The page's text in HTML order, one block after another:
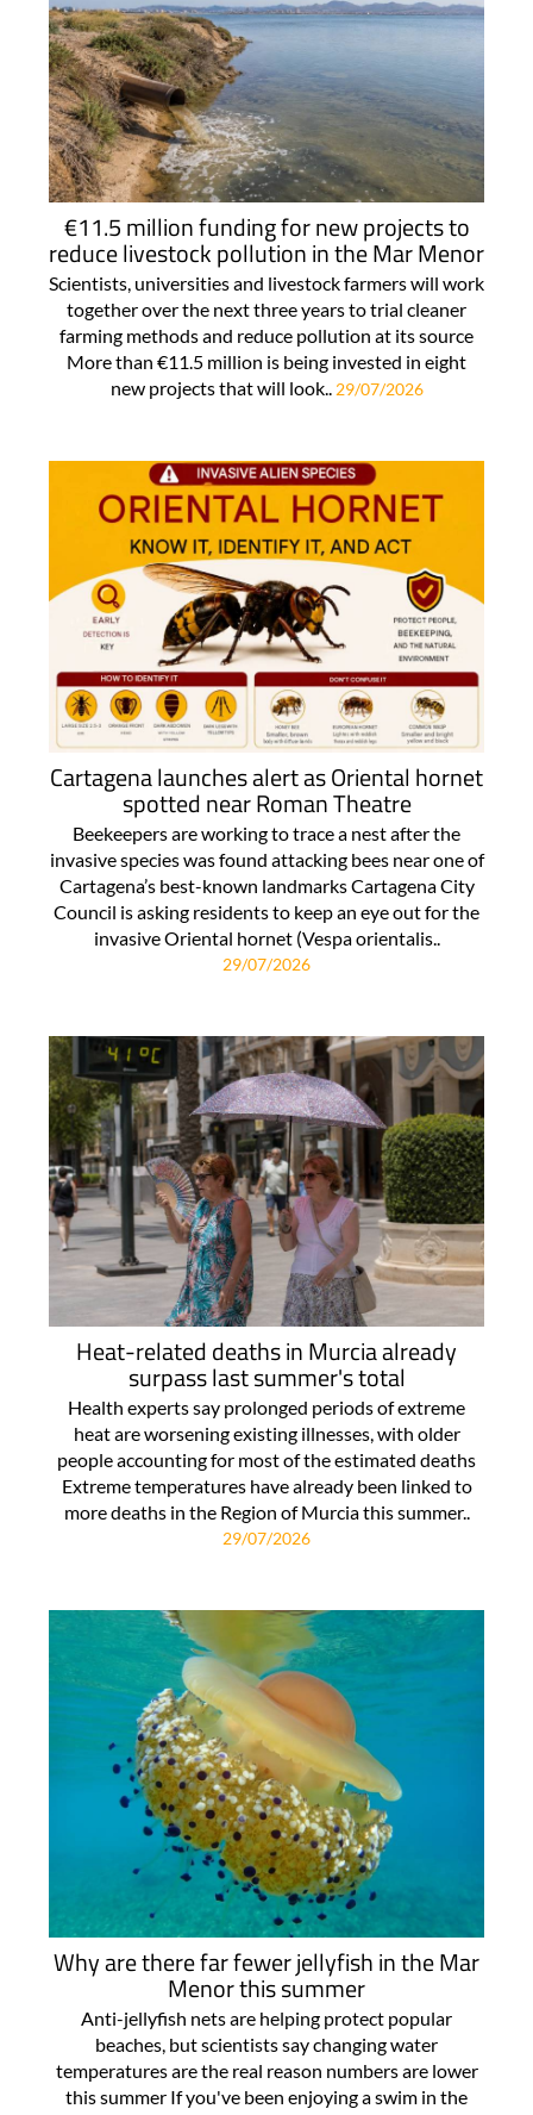
€11.5 million funding for new projects to
reduce livestock pollution in the Mar Menor
Scientists, universities and livestock farmers will work
together over the next three years to trial cleaner
farming methods and reduce pollution at its source
More than €11.5 million is being invested in eight
new projects that will look.. 29/07/2026
Cartagena launches alert as Oriental hornet
spotted near Roman Theatre
Beekeepers are working to trace a nest after the
invasive species was found attacking bees near one of
Cartagena’s best-known landmarks Cartagena City
Council is asking residents to keep an eye out for the
invasive Oriental hornet (Vespa orientalis..
29/07/2026
Heat-related deaths in Murcia already
surpass last summer's total
Health experts say prolonged periods of extreme
heat are worsening existing illnesses, with older
people accounting for most of the estimated deaths
Extreme temperatures have already been linked to
more deaths in the Region of Murcia this summer..
29/07/2026
Why are there far fewer jellyfish in the Mar
Menor this summer
Anti-jellyfish nets are helping protect popular
beaches, but scientists say changing water
temperatures are the real reason numbers are lower
this summer If you've been enjoying a swim in the